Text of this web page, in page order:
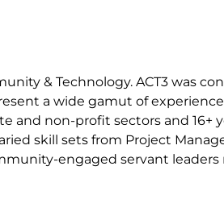
& Technology. ACT3 was
a wide gamut of
and non-profit sectors and 16+
skill sets from Project
engaged servant leaders